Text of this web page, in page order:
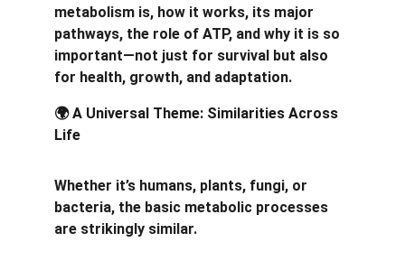
metabolism is, how it works, its major
pathways, the role of ATP, and why it is so
important—not just for survival but also
for health, growth, and adaptation.
🌍 A Universal Theme: Similarities Across
Life
Whether it’s humans, plants, fungi, or
bacteria, the basic metabolic processes
are strikingly similar.